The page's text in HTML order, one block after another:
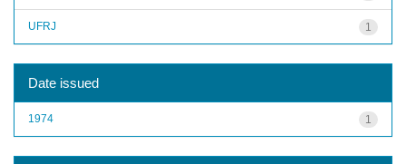
1
UFRJ
Date issued
1
1974